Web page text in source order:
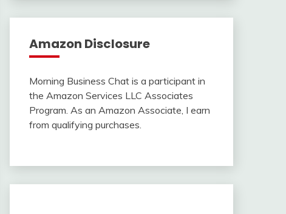
Amazon Disclosure
Morning Business Chat is a participant in
the Amazon Services LLC Associates
Program. As an Amazon Associate, I earn
from qualifying purchases.